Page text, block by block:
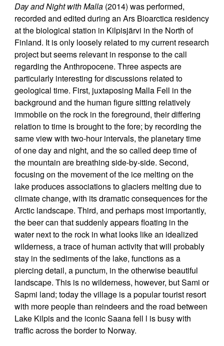
Day and Night with Malla (2014) was performed,
recorded and edited during an Ars Bioarctica residency
at the biological station in Kilpisjärvi in the North of
Finland. It is only loosely related to my current research
project but seems relevant in response to the call
regarding the Anthropocene. Three aspects are
particularly interesting for discussions related to
geological time. First, juxtaposing Malla Fell in the
background and the human figure sitting relatively
immobile on the rock in the foreground, their differing
relation to time is brought to the fore; by recording the
same view with two-hour intervals, the planetary time
of one day and night, and the so called deep time of
the mountain are breathing side-by-side. Second,
focusing on the movement of the ice melting on the
lake produces associations to glaciers melting due to
climate change, with its dramatic consequences for the
Arctic landscape. Third, and perhaps most importantly,
the beer can that suddenly appears floating in the
water next to the rock in what looks like an idealized
wilderness, a trace of human activity that will probably
stay in the sediments of the lake, functions as a
piercing detail, a punctum, in the otherwise beautiful
landscape. This is no wilderness, however, but Sami or
Sapmi land; today the village is a popular tourist resort
with more people than reindeers and the road between
Lake Kilpis and the iconic Saana fell l is busy with
traffic across the border to Norway.